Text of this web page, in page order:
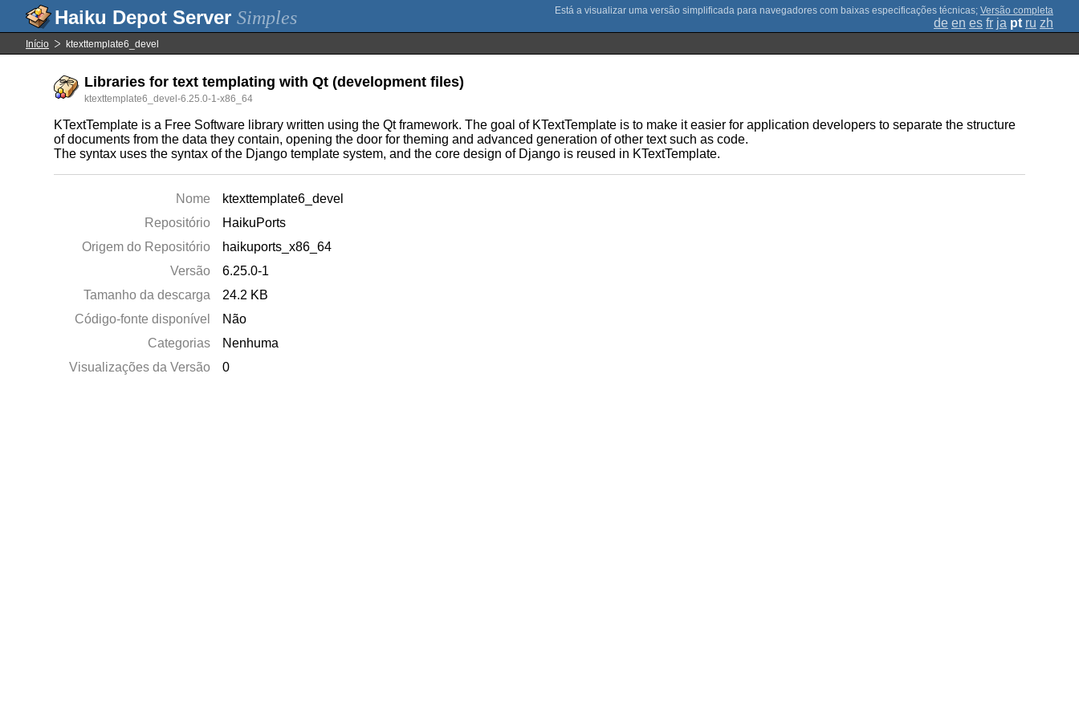
Simples ; Versão completa
de en es fr ja pt ru zh
Início ktexttemplate6_devel
Libraries for text templating with Qt (development files)
ktexttemplate6_devel-6.25.0-1-x86_64
KTextTemplate is a Free Software library written using the Qt framework. The goal of KTextTemplate is to make it easier for application developers to separate the structure
of documents from the data they contain, opening the door for theming and advanced generation of other text such as code.
The syntax uses the syntax of the Django template system, and the core design of Django is reused in KTextTemplate.
Nome
ktexttemplate6_devel
Repositório
HaikuPorts
Origem do Repositório
haikuports_x86_64
Versão
6.25.0-1
Tamanho da descarga
24.2 KB
Código-fonte disponível
Não
Categorias
Nenhuma
Visualizações da Versão
0